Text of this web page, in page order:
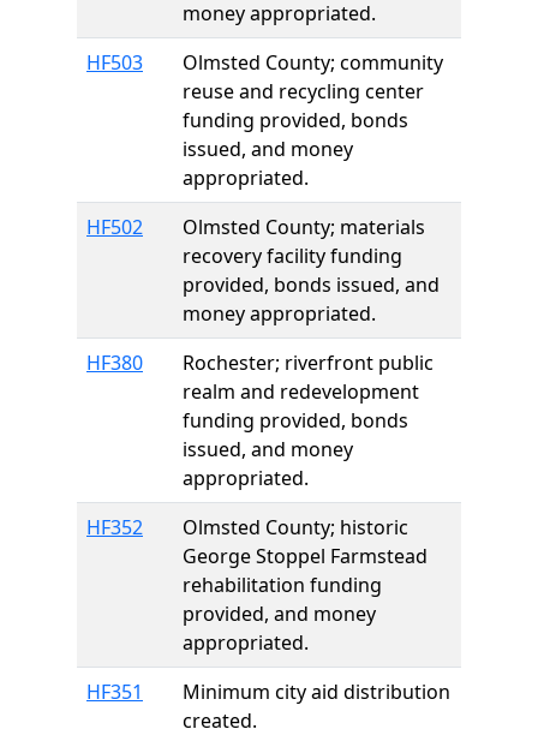
money appropriated.
HF503
Olmsted County; community
reuse and recycling center
funding provided, bonds
issued, and money
appropriated.
HF502
Olmsted County; materials
recovery facility funding
provided, bonds issued, and
money appropriated.
HF380
Rochester; riverfront public
realm and redevelopment
funding provided, bonds
issued, and money
appropriated.
HF352
Olmsted County; historic
George Stoppel Farmstead
rehabilitation funding
provided, and money
appropriated.
HF351
Minimum city aid distribution
created.